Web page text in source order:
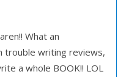
What an
trouble writing reviews,
a whole BOOK!! LOL